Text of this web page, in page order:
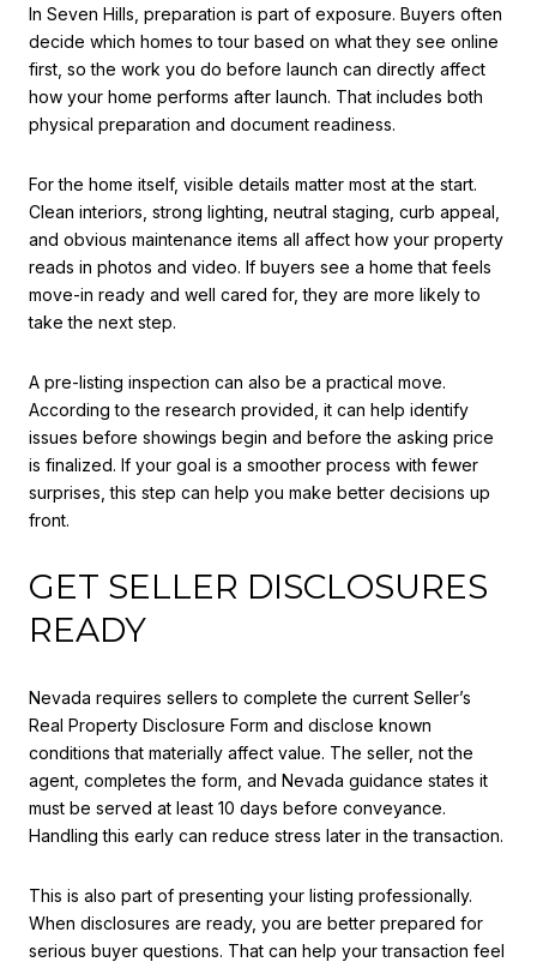
In Seven Hills, preparation is part of exposure. Buyers often
decide which homes to tour based on what they see online
first, so the work you do before launch can directly affect
how your home performs after launch. That includes both
physical preparation and document readiness.
For the home itself, visible details matter most at the start.
Clean interiors, strong lighting, neutral staging, curb appeal,
and obvious maintenance items all affect how your property
reads in photos and video. If buyers see a home that feels
move-in ready and well cared for, they are more likely to
take the next step.
A pre-listing inspection can also be a practical move.
According to the research provided, it can help identify
issues before showings begin and before the asking price
is finalized. If your goal is a smoother process with fewer
surprises, this step can help you make better decisions up
front.
GET SELLER DISCLOSURES
READY
Nevada requires sellers to complete the current Seller’s
Real Property Disclosure Form and disclose known
conditions that materially affect value. The seller, not the
agent, completes the form, and Nevada guidance states it
must be served at least 10 days before conveyance.
Handling this early can reduce stress later in the transaction.
This is also part of presenting your listing professionally.
When disclosures are ready, you are better prepared for
serious buyer questions. That can help your transaction feel